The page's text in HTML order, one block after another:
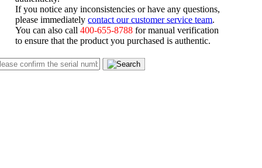
If you notice any inconsistencies or have any questions,
please immediatelycontact our customer service team
You can also call400-655-8788 for manual verification
to ensure that the product you purchased is authentic.